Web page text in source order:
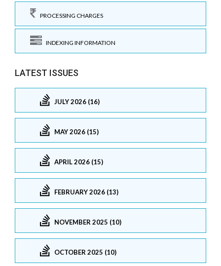
PROCESSING CHARGES
INDEXING INFORMATION
LATEST ISSUES
JULY 2026 (16)
MAY 2026 (15)
APRIL 2026 (15)
FEBRUARY 2026 (13)
NOVEMBER 2025 (10)
OCTOBER 2025 (10)